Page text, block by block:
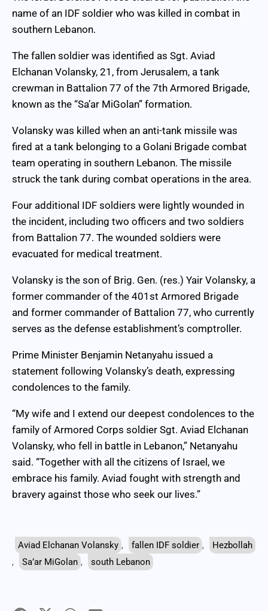
name of an IDF soldier who was killed in combat in
southern Lebanon.
The fallen soldier was identified as Sgt. Aviad
Elchanan Volansky, 21, from Jerusalem, a tank
crewman in Battalion 77 of the 7th Armored Brigade,
known as the “Sa’ar MiGolan” formation.
Volansky was killed when an anti-tank missile was
fired at a tank belonging to a Golani Brigade combat
team operating in southern Lebanon. The missile
struck the tank during combat operations in the area.
Four additional IDF soldiers were lightly wounded in
the incident, including two officers and two soldiers
from Battalion 77. The wounded soldiers were
evacuated for medical treatment.
Volansky is the son of Brig. Gen. (res.) Yair Volansky, a
former commander of the 401st Armored Brigade
and former commander of Battalion 77, who currently
serves as the defense establishment’s comptroller.
Prime Minister Benjamin Netanyahu issued a
statement following Volansky’s death, expressing
condolences to the family.
“My wife and I extend our deepest condolences to the
family of Armored Corps soldier Sgt. Aviad Elchanan
Volansky, who fell in battle in Lebanon,” Netanyahu
said. “Together with all the citizens of Israel, we
embrace his family. Aviad fought with strength and
bravery against those who seek our lives.”
Aviad Elchanan Volansky , fallen IDF soldier ,
Hezbollah
,
Sa’ar MiGolan , south Lebanon